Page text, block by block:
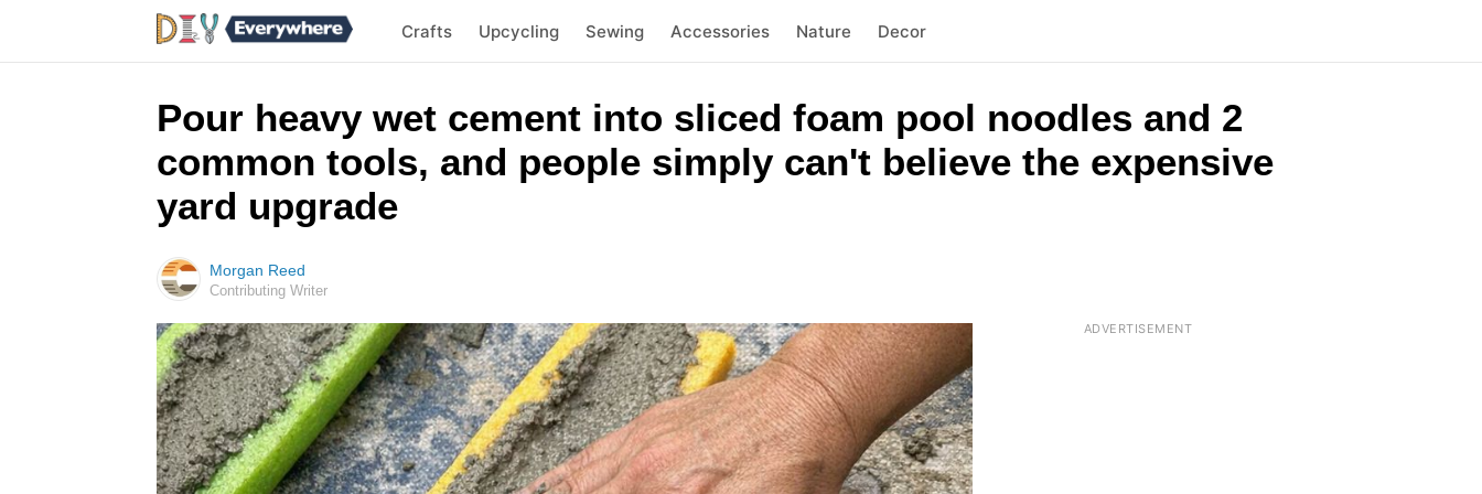
Crafts Upcycling Sewing Accessories Nature Decor
Pour heavy wet cement into sliced foam pool noodles and 2
common tools, and people simply can't believe the expensive
yard upgrade
Morgan Reed
Contributing Writer